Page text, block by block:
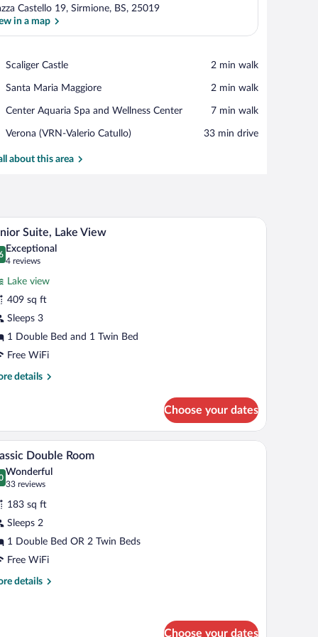
Castello 19, Sirmione, BS, 25019
in a map
Scaliger Castle
Place,
Castle
‪2 min walk‬
Santa Maria Maggiore
Place,
Maria
‪2 min walk‬
Center Aquaria Spa and Wellness Center
Place,
Aquaria
and
‪7 min walk‬
Verona (VRN-Valerio Catullo)
Airport,
(VRN-
‪33 min drive‬
about this area
desk, laptop workspace A living room with a sofa, a table, a chair, a
5 Suite, Lake View
out of 10
Exceptional
4 reviews
(4
reviews)
Lake view
409 sq ft
Sleeps 3
1 Double Bed and 1 Twin Bed
Free WiFi
details
Choose your dates
room safe, desk, laptop workspaceA hotel room with a bed, a desk with a
8 Double Room
out of 10
Wonderful
33 reviews
(33
reviews)
183 sq ft
Sleeps 2
1 Double Bed OR 2 Twin Beds
Free WiFi
details
Choose your dates